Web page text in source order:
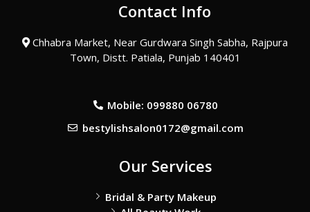
o
k
a
r
a
m
e
u
e
Contact Info
Chhabra Market, Near Gurdwara Singh Sabha, Rajpura
Town, Distt. Patiala, Punjab 140401
Mobile: 099880 06780
bestylishsalon0172@gmail.com
Our Services
Bridal & Party Makeup